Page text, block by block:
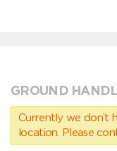
GROUND
Currently we don’t
location. Please